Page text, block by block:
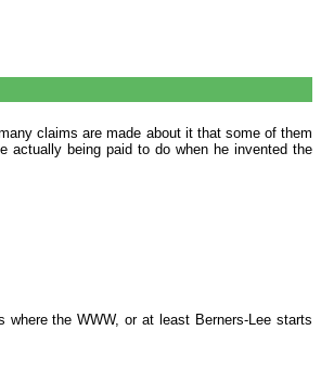
claims are made about it that some of them
actually being paid to do when he invented the
the WWW, or at least Berners-Lee starts